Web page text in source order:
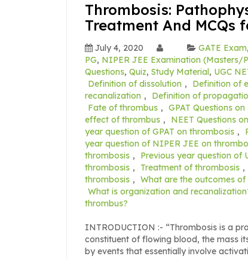
Thrombosis:
Treatment And MCQs
July 4, 2020 GATE Exam,
PG, NIPER JEE Examination (Masters/
Questions, Quiz, Study Material, UGC
Definition of dissolution , Definition of
recanalization , Definition of
Fate of thrombus , GPAT Questions
effect of thrombus , NEET Questions
year question of GPAT on thrombosis ,
year question of NIPER JEE on
thrombosis , Previous year question of
thrombosis , Treatment of thrombosis ,
thrombosis , What are the outcomes of
What is organization and
thrombus?
INTRODUCTION :- “Thrombosis is a
constituent of flowing blood, the mass
by events that essentially involve